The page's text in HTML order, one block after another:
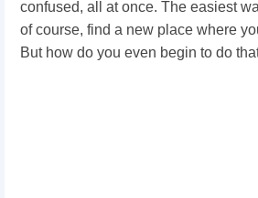
confused, all at once. The easiest
of course, find a new place where
But how do you even begin to do